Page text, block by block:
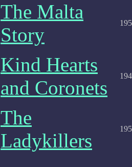
The Malta
Story
Kind Hearts
and Coronets
The
Ladykillers